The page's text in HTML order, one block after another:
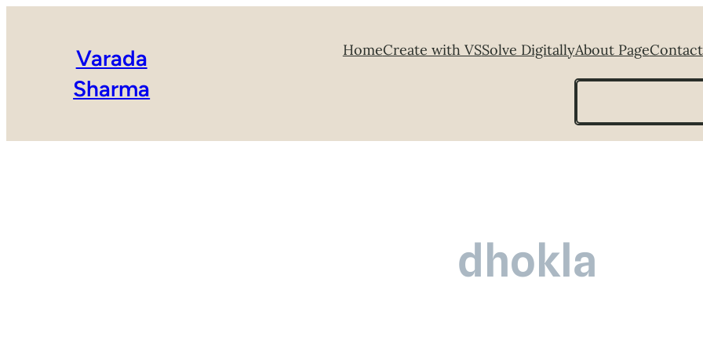
Varada
Sharma
HomeCreate with VSSolve DigitallyAbout Page
Search
dhokla